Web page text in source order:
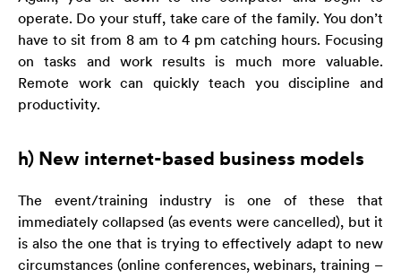
operate. Do your stuff, take care of the family. You don’t
have to sit from 8 am to 4 pm catching hours. Focusing
on tasks and work results is much more valuable.
Remote work can quickly teach you discipline and
productivity.
h) New internet-based business models
The event/training industry is one of these that
immediately collapsed (as events were cancelled), but it
is also the one that is trying to effectively adapt to new
circumstances (online conferences, webinars, training –